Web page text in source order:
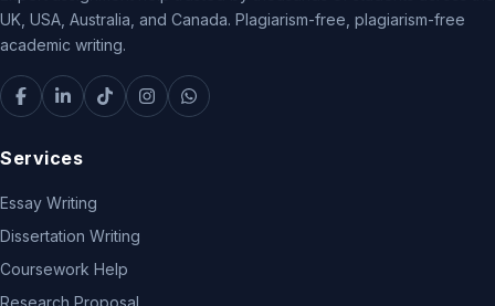
UK, USA, Australia, and Canada. Plagiarism-free, plagiarism-free
academic writing.
Services
Essay Writing
Dissertation Writing
Coursework Help
Research Proposal